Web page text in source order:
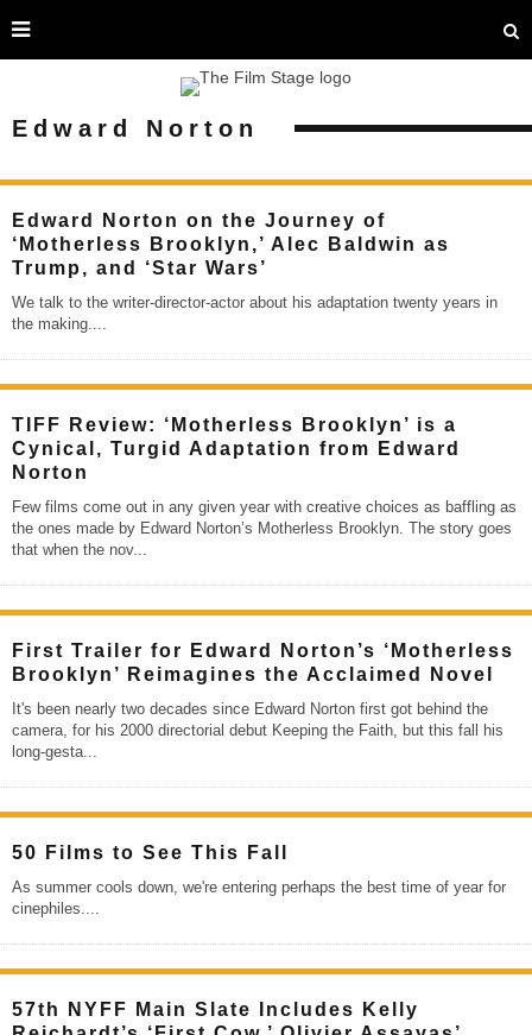
Edward Norton
Edward Norton on the Journey of
‘Motherless Brooklyn,’ Alec Baldwin as
Trump, and ‘Star Wars’
We talk to the writer-director-actor about his adaptation twenty years in
the making....
TIFF Review: ‘Motherless Brooklyn’ is a
Cynical, Turgid Adaptation from Edward
Norton
Few films come out in any given year with creative choices as baffling as
the ones made by Edward Norton’s Motherless Brooklyn. The story goes
that when the nov...
First Trailer for Edward Norton’s ‘Motherless
Brooklyn’ Reimagines the Acclaimed Novel
It's been nearly two decades since Edward Norton first got behind the
camera, for his 2000 directorial debut Keeping the Faith, but this fall his
long-gesta...
50 Films to See This Fall
As summer cools down, we're entering perhaps the best time of year for
cinephiles....
57th NYFF Main Slate Includes Kelly